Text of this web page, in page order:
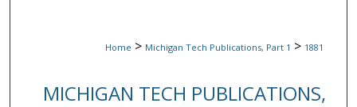
Home > Michigan Tech Publications, Part 1 > 1881
MICHIGAN TECH PUBLICATIONS,